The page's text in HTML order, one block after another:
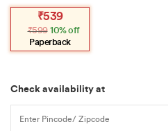
₹599
Original
was:
₹599.
₹539
Current
is:
₹539.
10% off
Paperback
Check availability at